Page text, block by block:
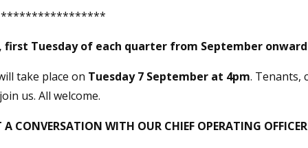
first Tuesday of each quarter from September
take place on Tuesday 7 September at 4pm. Tenants,
us. All welcome.
CONVERSATION WITH OUR CHIEF OPERATING OFFICER